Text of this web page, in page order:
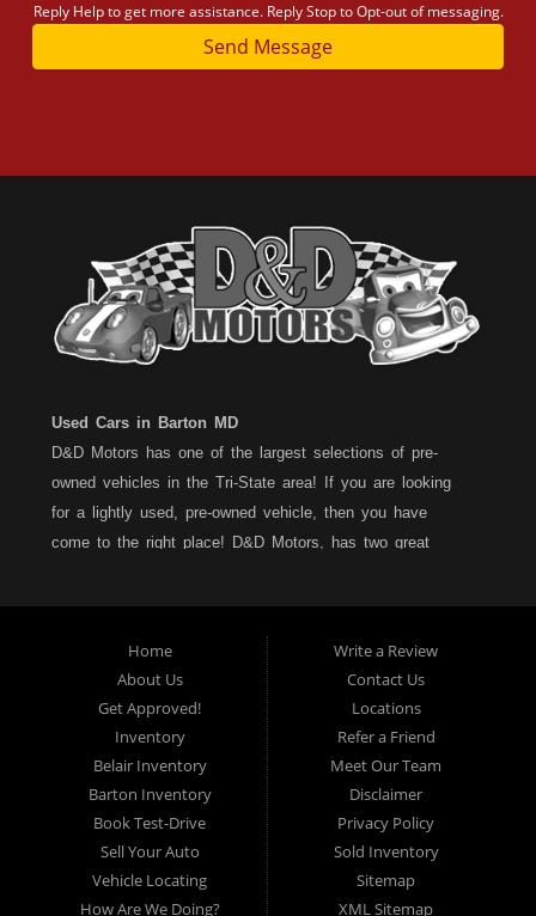
Reply Help to get more assistance. Reply Stop to Opt-out of messaging.
Send Message
Used Cars in Barton MD
D&D Motors has one of the largest selections of pre-
owned vehicles in the Tri-State area! If you are looking
for a lightly used, pre-owned vehicle, then you have
come to the right place! D&D Motors, has two great
location. All vehicles are Maryland inspected and come
with a LIMITED 30 Day/1,000 Mile, 50/50 Warranty. Since
1983, D&D Motors stands behind their pre-owned
vehicles. We have a fully staffed Service Department at
each location to serve you after the purchase of your
new, pre-owned vehicle. D&D Motors understands your
situation, and we can get you approved for that
Car,Truck, Van or SUV of your dreams. We have
financing for all credit types... no matter what your credit
Home
About Us
Get Approved!
Inventory
Belair Inventory
Barton Inventory
Book Test-Drive
Sell Your Auto
Vehicle Locating
How Are We Doing?
Write a Review
Contact Us
Locations
Refer a Friend
Meet Our Team
Disclaimer
Privacy Policy
Sold Inventory
Sitemap
XML Sitemap